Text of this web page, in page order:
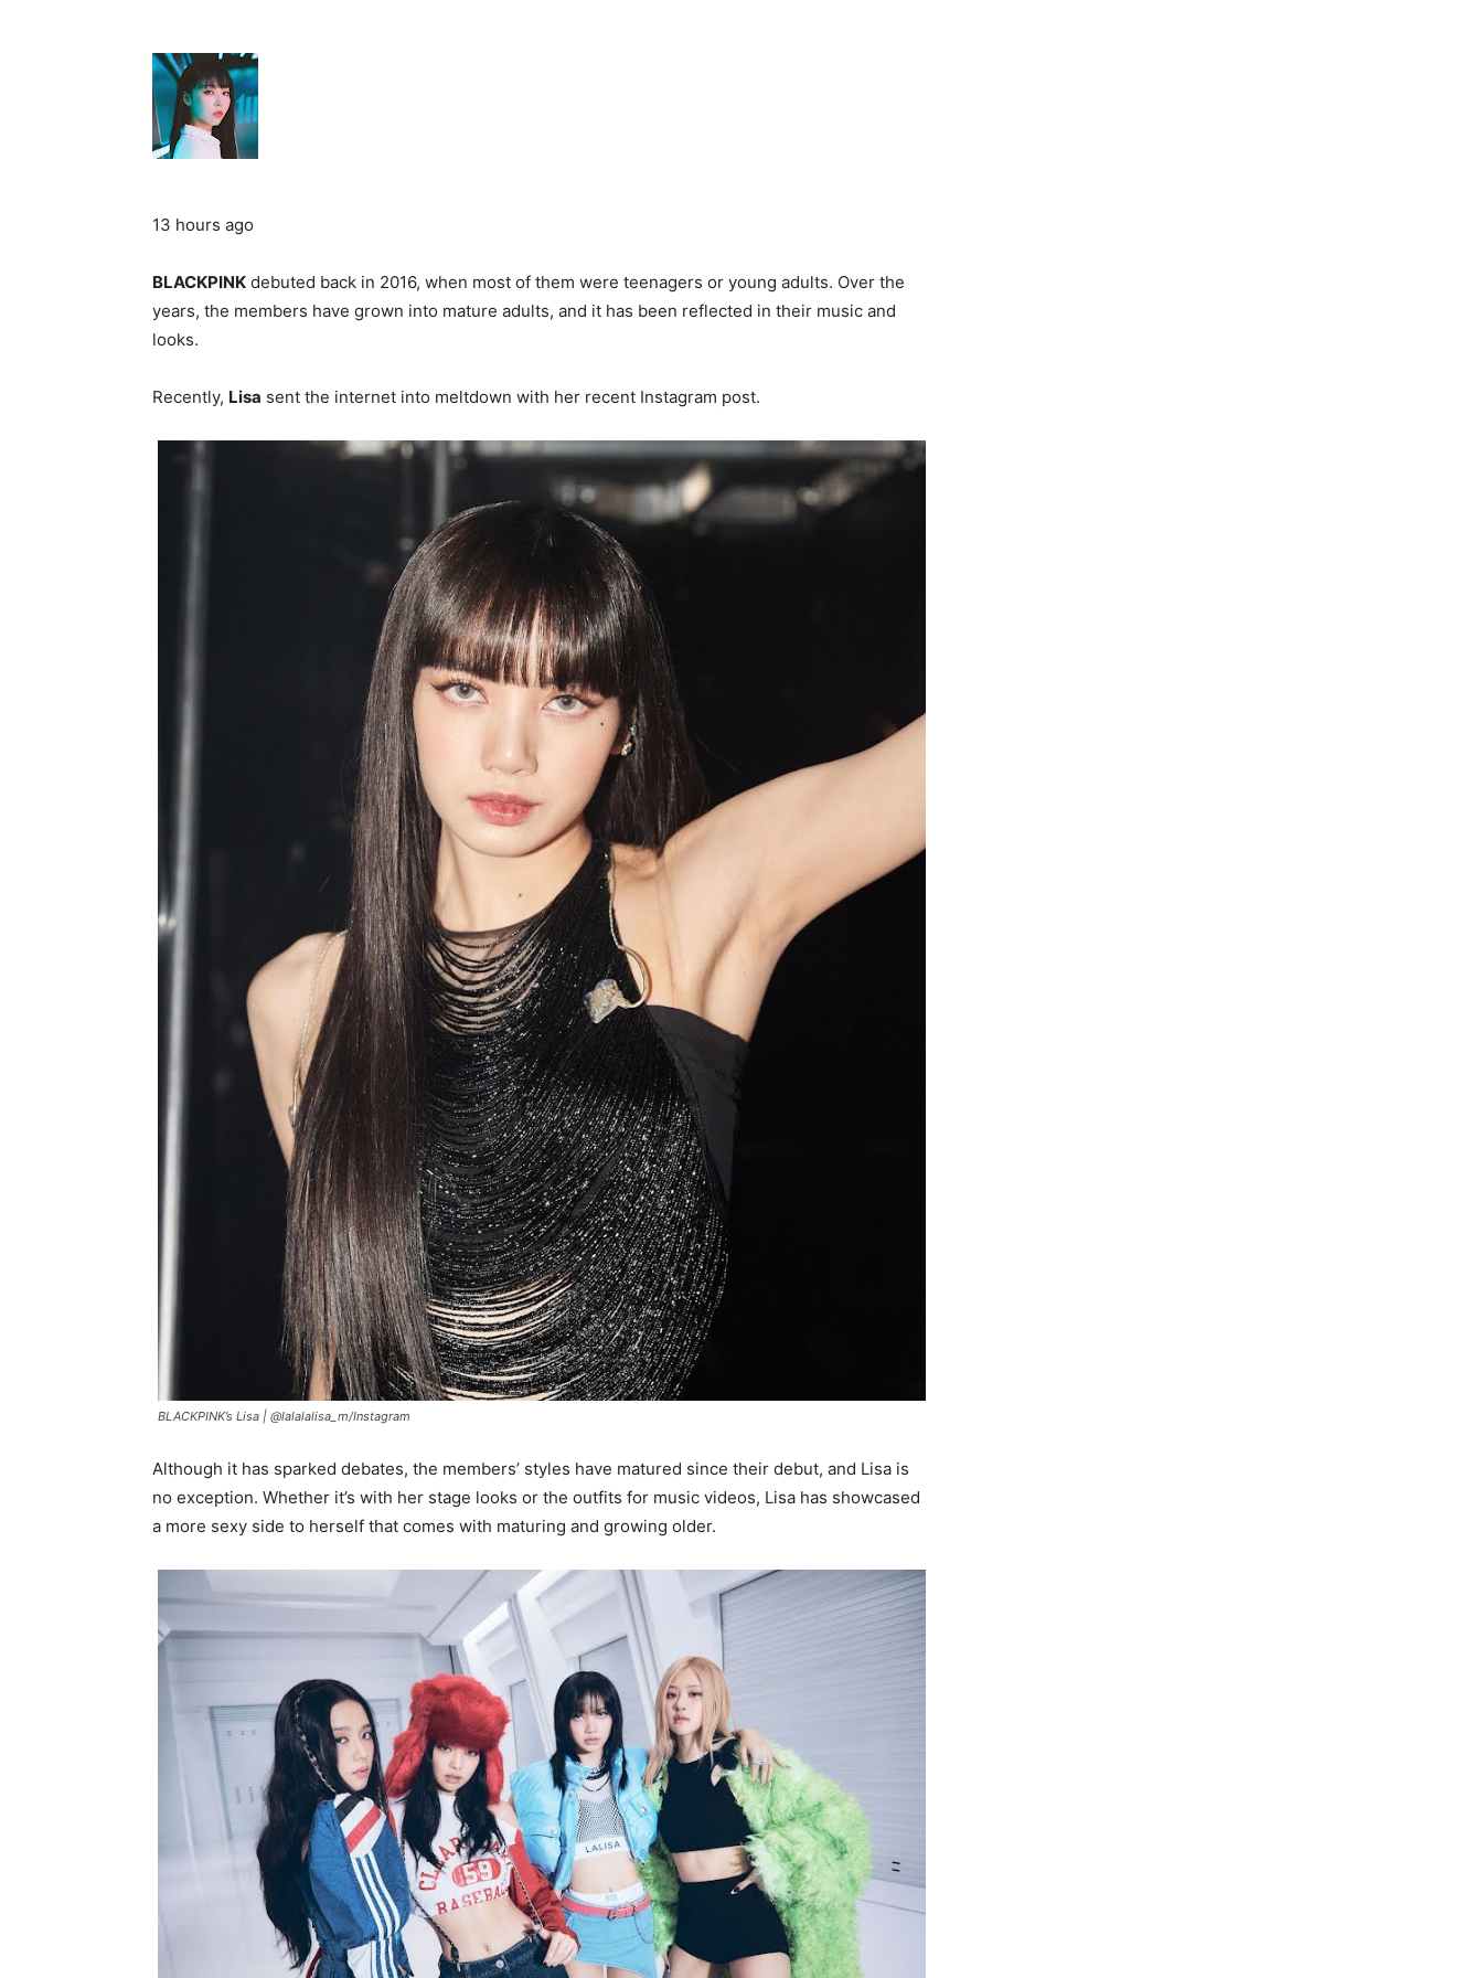
13 hours ago
BLACKPINK debuted back in 2016, when most of them were teenagers or young adults. Over the
years, the members have grown into mature adults, and it has been reflected in their music and
looks.
Recently, Lisa sent the internet into meltdown with her recent Instagram post.
BLACKPINK’s Lisa | @lalalalisa_m/Instagram
Although it has sparked debates, the members’ styles have matured since their debut, and Lisa is
no exception. Whether it’s with her stage looks or the outfits for music videos, Lisa has showcased
a more sexy side to herself that comes with maturing and growing older.